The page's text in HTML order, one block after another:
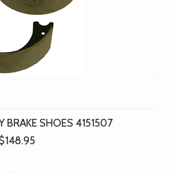
BRAKE SHOES 4151507